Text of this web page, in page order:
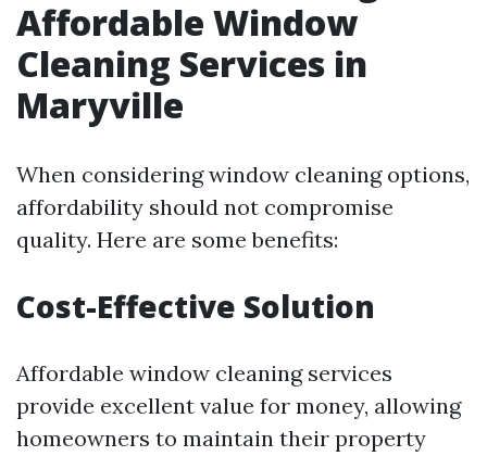
Affordable Window
Cleaning Services in
Maryville
When considering window cleaning options,
affordability should not compromise
quality. Here are some benefits:
Cost-Effective Solution
Affordable window cleaning services
provide excellent value for money, allowing
homeowners to maintain their property